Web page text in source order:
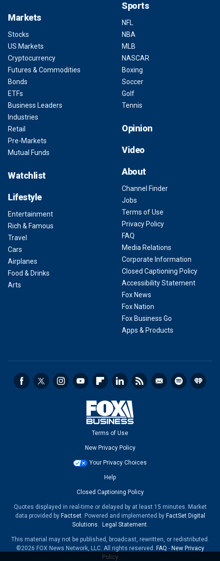
Markets
Stocks
US Markets
Cryptocurrency
Futures & Commodities
Bonds
ETFs
Business Leaders
Industries
Retail
Pre-Markets
Mutual Funds
Watchlist
Lifestyle
Entertainment
Rich & Famous
Travel
Cars
Airplanes
Food & Drinks
Arts
Sports
NFL
NBA
MLB
NASCAR
Boxing
Soccer
Golf
Tennis
Opinion
Video
About
Channel Finder
Jobs
Terms of Use
Privacy Policy
FAQ
Media Relations
Corporate Information
Closed Captioning Policy
Accessibility Statement
Fox News
Fox Nation
Fox Business Go
Apps & Products
Terms of Use
New Privacy Policy
Your Privacy Choices
Help
Closed Captioning Policy
Quotes displayed in real-time or delayed by at least 15 minutes. Market
data provided by Factset. Powered and implemented by FactSet Digital
Solutions. Legal Statement.
This material may not be published, broadcast, rewritten, or redistributed.
©2026 FOX News Network, LLC. All rights reserved. FAQ - New Privacy
Policy